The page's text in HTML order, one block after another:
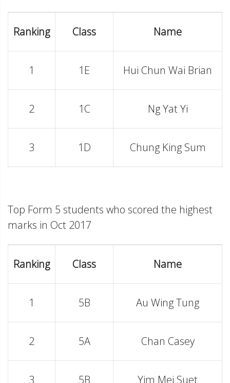
Ranking Class Name
1 1E Hui Chun Wai Brian
2 1C Ng Yat Yi
3 1D Chung King Sum
Top Form 5 students who scored the highest
marks in Oct 2017
Ranking Class Name
1 5B Au Wing Tung
2 5A Chan Casey
3 5B Yim Mei Suet